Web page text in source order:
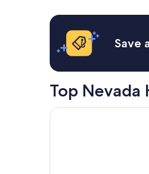
Save
Top Nevada
The LINQ Hotel &